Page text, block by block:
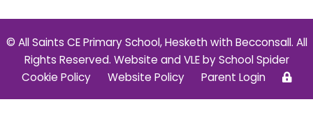
© All Saints CE Primary School, Hesketh with Becconsall. All
Rights Reserved. Website and VLE bySchool Spider
Cookie Policy
Website Policy Parent Login